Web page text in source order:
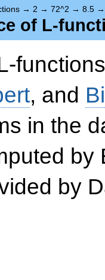
→ 2 →72^2 →8.5
of L-
, and
in the
by
by